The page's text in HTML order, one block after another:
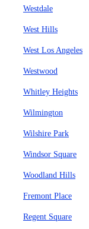
Westdale
West Hills
West Los Angeles
Westwood
Whitley Heights
Wilmington
Wilshire Park
Windsor Square
Woodland Hills
Fremont Place
Regent Square